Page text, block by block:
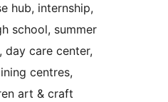
hub, internship,
school, summer
day care center,
centres,
art & craft